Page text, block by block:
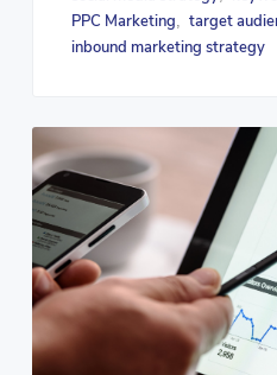
PPC Marketing target
inbound marketing strategy